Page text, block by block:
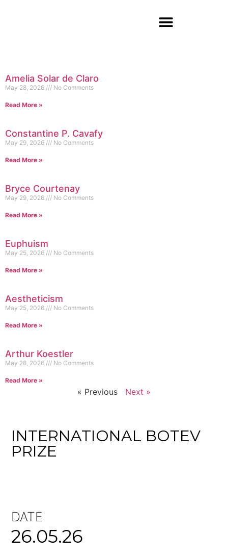
Amelia Solar de Claro
May 28, 2026 No Comments
Read More »
Constantine P. Cavafy
May 29, 2026 No Comments
Read More »
Bryce Courtenay
May 29, 2026 No Comments
Read More »
Euphuism
May 25, 2026 No Comments
Read More »
Aestheticism
May 25, 2026 No Comments
Read More »
Arthur Koestler
May 28, 2026 No Comments
Read More »
« Previous Next »
INTERNATIONAL BOTEV
PRIZE
DATE
26.05.26